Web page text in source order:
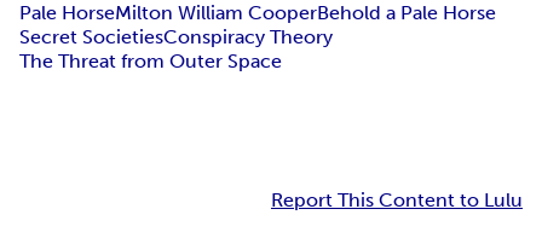
Pale HorseMilton William CooperBehold a Pale Horse
Secret SocietiesConspiracy Theory
The Threat from Outer Space
Report This Content to Lulu